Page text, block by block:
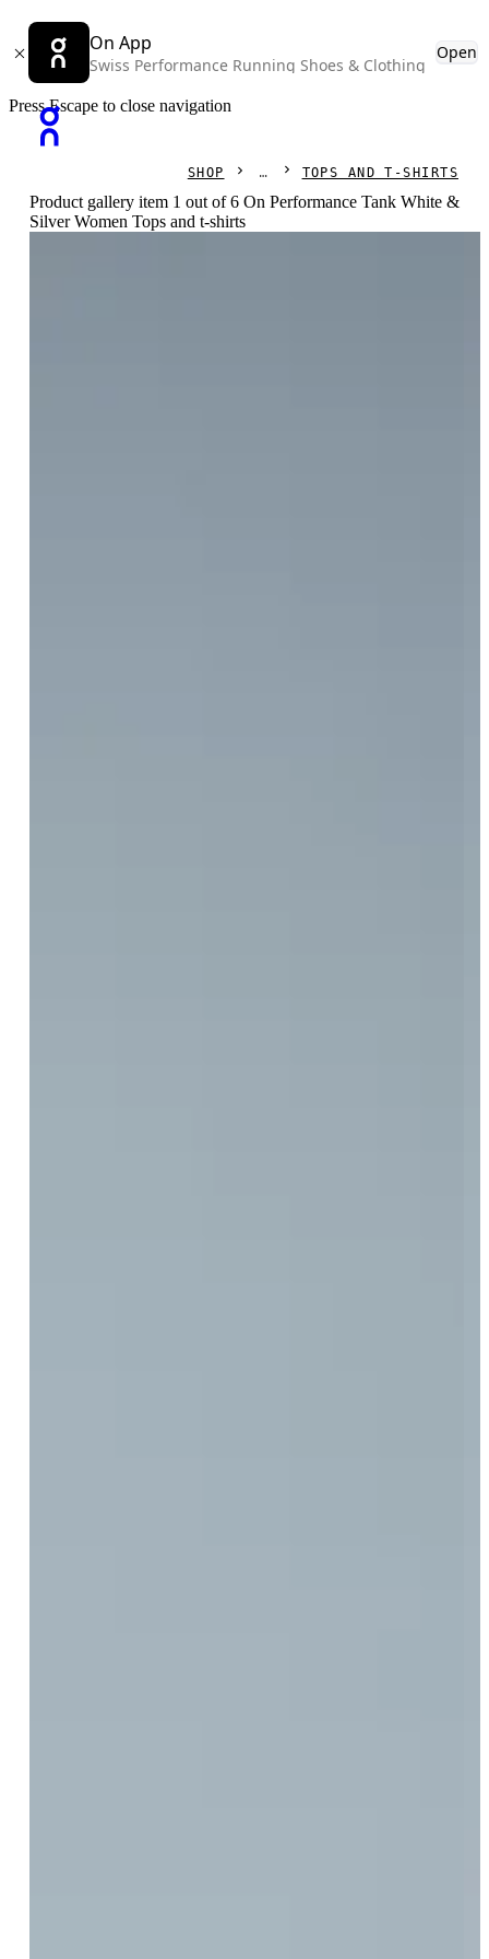
On App
Swiss Performance Running Shoes & Clothing
Open
Press Escape to close navigation
SHOP TOPS AND T-SHIRTS
Product gallery item 1 out of 6 On Performance Tank White &
Silver Women Tops and t-shirts